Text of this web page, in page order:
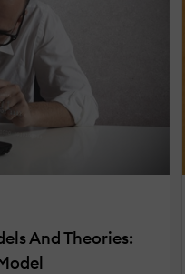
And Theories: